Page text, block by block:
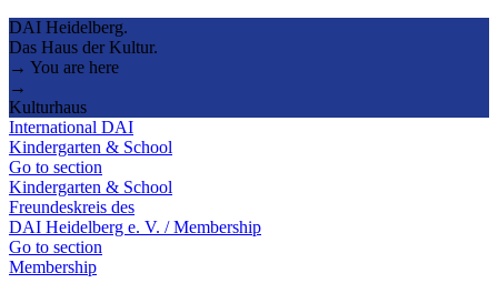
DAI Heidelberg.
Das Haus der Kultur.
→ You are here
→
Kulturhaus
International DAI
Kindergarten & School
Go to section
Kindergarten & School
Freundeskreis des
DAI Heidelberg e. V. / Membership
Go to section
Membership